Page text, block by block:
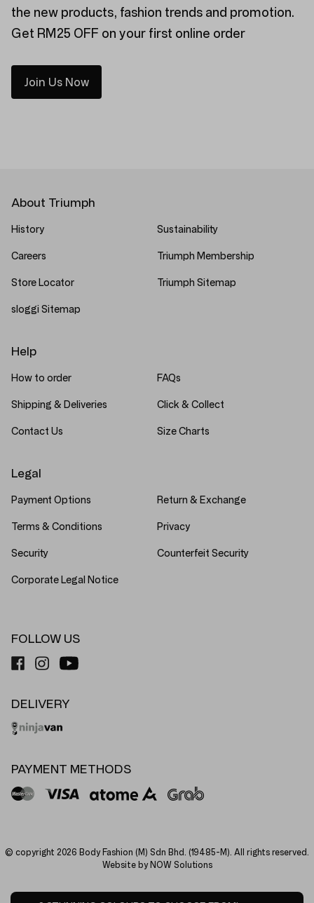
the new products, fashion trends and promotion.
Get RM25 OFF on your first online order
Join Us Now
About Triumph
History Sustainability
Careers Triumph Membership
Store Locator Triumph Sitemap
sloggi Sitemap
Help
How to order FAQs
Shipping & Deliveries Click & Collect
Contact Us Size Charts
Legal
Payment Options Return & Exchange
Terms & Conditions Privacy
Security Counterfeit Security
Corporate Legal Notice
FOLLOW US
DELIVERY
PAYMENT METHODS
© copyright 2026 Body Fashion (M) Sdn Bhd. (19485-M). All rights reserved.
Website by NOW Solutions